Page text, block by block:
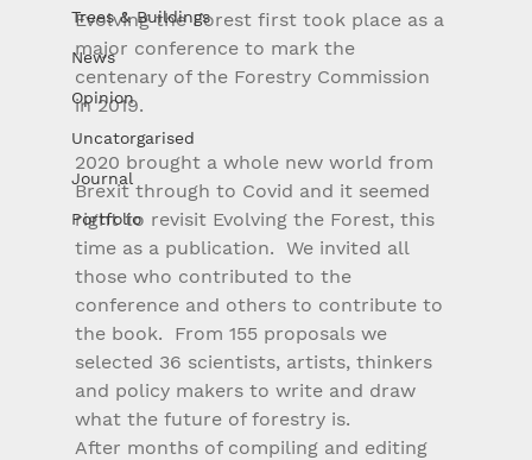
Trees & Buildings
News
Opinion
Uncatorgarised
Journal
Portfolio
Evolving the Forest first took place as a
major conference to mark the
centenary of the Forestry Commission
in 2019.
2020 brought a whole new world from
Brexit through to Covid and it seemed
right to revisit Evolving the Forest, this
time as a publication.  We invited all
those who contributed to the
conference and others to contribute to
the book.  From 155 proposals we
selected 36 scientists, artists, thinkers
and policy makers to write and draw
what the future of forestry is.
After months of compiling and editing